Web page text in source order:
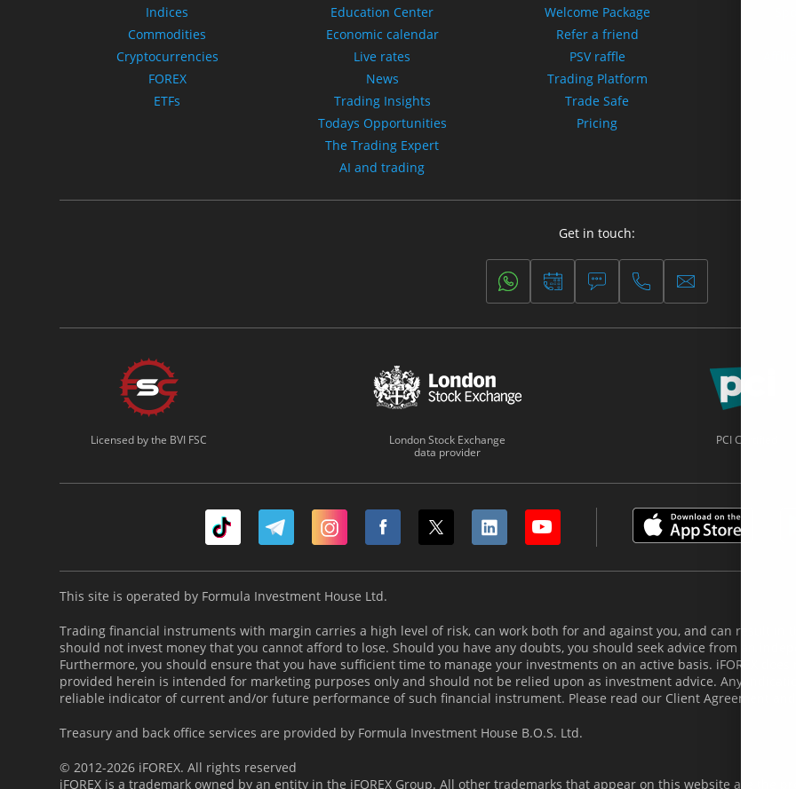
Indices
Commodities
Cryptocurrencies
FOREX
ETFs
Education Center
Economic calendar
Live rates
News
Trading Insights
Todays Opportunities
The Trading Expert
AI and trading
Welcome Package
Refer a friend
PSV raffle
Trading Platform
Trade Safe
Pricing
Get in touch:
Licensed by the BVI FSC
London Stock Exchange
data provider
PCI Certified
This site is operated by Formula Investment House Ltd.
Trading financial instruments with margin carries a high level of risk, can work both for and against you, and can result in
should not invest money that you cannot afford to lose. Should you have any doubts, you should seek advice from an
Furthermore, you should ensure that you have sufficient time to manage your investments on an active basis. iFOREX
provided herein is intended for marketing purposes only and should not be relied upon as investment advice. Any
reliable indicator of current and/or future performance of such financial instrument. Please read our Client Agreement
Treasury and back office services are provided by Formula Investment House B.O.S. Ltd.
© 2012-2026 iFOREX. All rights reserved
iFOREX is a trademark owned by an entity in the iFOREX Group. All other trademarks that appear on this website are the